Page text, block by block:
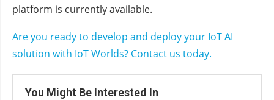
platform is currently available.
Are you ready to develop and deploy your IoT AI
solution with IoT Worlds? Contact us today.
You Might Be Interested In